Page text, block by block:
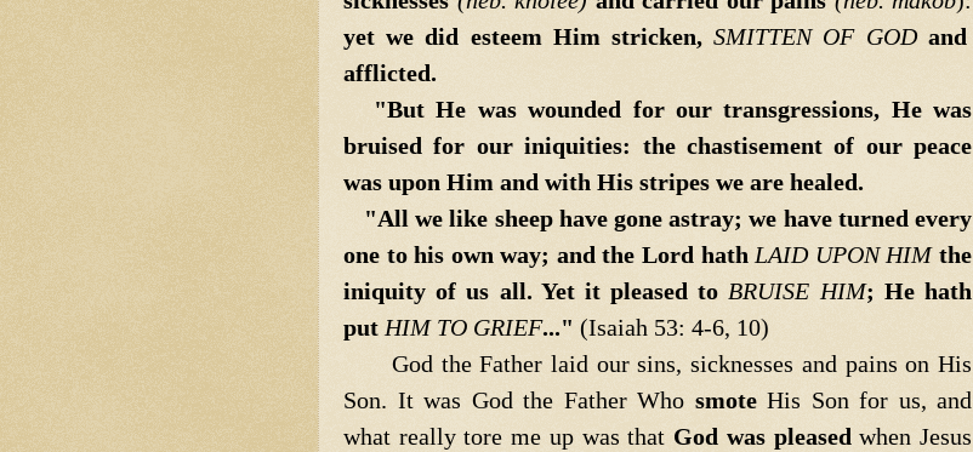
yet we did esteem Him stricken,SMITTEN OF GODand
afflicted.
"But He was wounded for our transgressions, He was
bruised for our iniquities: the chastisement of our peace
was upon Him and with His stripes we are healed.
"All we like sheep have gone astray; we have turned every
one to his own way; and theLord hath LAID UPON HIMthe
iniquity of us all. Yet itpleased to BRUISE HIM; He hath
put HIM TO GRIEF..." (Isaiah 53: 4-6, 10)
God the Father laid our sins, sicknesses and pains on His
Son. It was God the Father Who smoteHis Son for us, and
what really tore me up was that God was pleased when Jesus